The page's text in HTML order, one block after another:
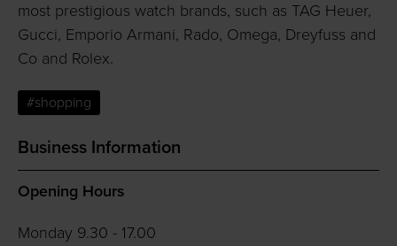
most prestigious watch brands, such as TAG Heuer,
Gucci, Emporio Armani, Rado, Omega, Dreyfuss and
Co and Rolex.
#shopping
Business Information
Opening Hours
Monday 9.30 - 17.00